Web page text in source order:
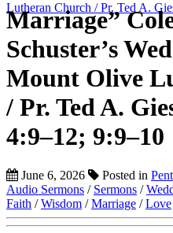
Lutheran Church / Pr. Ted A.
Marriage”
Schuster’s
Mount Olive
/ Pr. Ted A.
4:9–12; 9:9–10
June 6, 2026 Posted in
Audio Sermons / Sermons /
Faith /Wisdom /Marriage /Love